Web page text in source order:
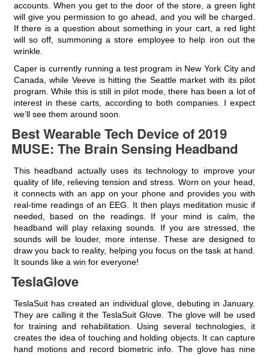
accounts. When you get to the door of the store, a green light
will give you permission to go ahead, and you will be charged.
If there is a question about something in your cart, a red light
will so off, summoning a store employee to help iron out the
wrinkle.
Caper is currently running a test program in New York City and
Canada, while Veeve is hitting the Seattle market with its pilot
program. While this is still in pilot mode, there has been a lot of
interest in these carts, according to both companies. I expect
we’ll see them around soon.
Best Wearable Tech Device of 2019
MUSE: The Brain Sensing Headband
This headband actually uses its technology to improve your
quality of life, relieving tension and stress. Worn on your head,
it connects with an app on your phone and provides you with
real-time readings of an EEG. It then plays meditation music if
needed, based on the readings. If your mind is calm, the
headband will play relaxing sounds. If you are stressed, the
sounds will be louder, more intense. These are designed to
draw you back to reality, helping you focus on the task at hand.
It sounds like a win for everyone!
TeslaGlove
TeslaSuit has created an individual glove, debuting in January.
They are calling it the TeslaSuit Glove. The glove will be used
for training and rehabilitation. Using several technologies, it
creates the idea of touching and holding objects. It can capture
hand motions and record biometric info. The glove has nine